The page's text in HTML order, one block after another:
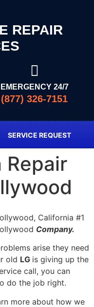
REPAIR
EMERGENCY 24/7
(877) 326-7151
SERVICE REQUEST
Repair
California #1
Company.
arise they need
old LG is giving up the
call, you can
do the job right.
more about how we